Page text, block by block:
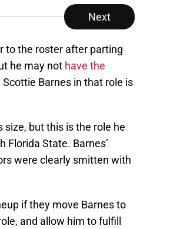
Next
to the roster after parting
he may not have the
Barnes in that role is
but this is the role he
Florida State. Barnes’
were clearly smitten with
if they move Barnes to
and allow him to fulfill